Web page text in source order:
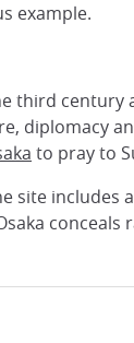
example.
third
diplomacy
to pray to
includes